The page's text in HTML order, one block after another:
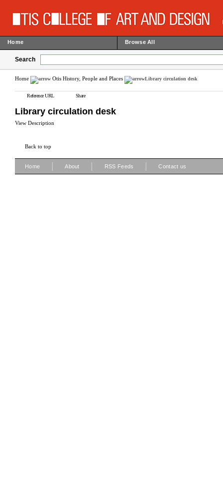
Home Browse All
Search
Home Otis History, People and Places Library circulation desk
Reference URL Share
Library circulation desk
View Description
Back to top
Home About RSS Feeds Contact us